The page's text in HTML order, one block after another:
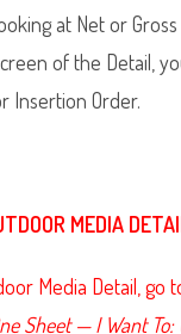
at Net or
of the Detail,
Insertion Order.
MEDIA
Media Detail, go
Sheet — I Want To: